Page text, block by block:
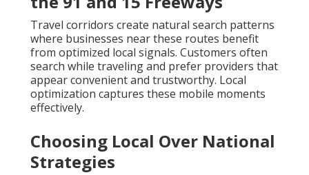
Travel corridors create natural search patterns
where businesses near these routes benefit
from optimized local signals. Customers often
search while traveling and prefer providers that
appear convenient and trustworthy. Local
optimization captures these mobile moments
effectively.
Choosing Local Over National
Strategies